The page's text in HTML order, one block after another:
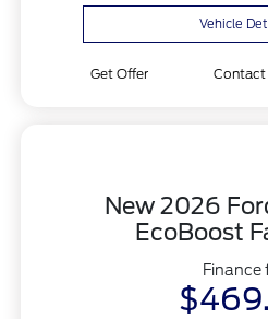
Vehicle
Get Offer Contact
New 2026
EcoBoost
Finance